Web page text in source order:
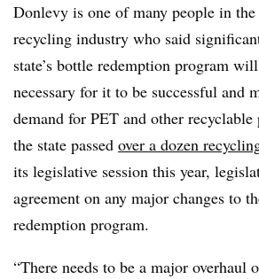
Donlevy is one of many people in
recycling industry who said
state’s bottle redemption program
necessary for it to be successful and
demand for PET and other
the state passed over a dozen
its legislative session this year,
agreement on any major changes to
redemption program.
“There needs to be a major overhaul